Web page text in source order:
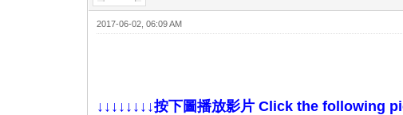
2017-06-02, 06:09 AM
↓↓↓↓↓↓↓↓按下圖播放影片 Click the following